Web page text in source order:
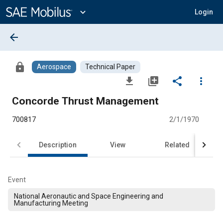
Content
expand_more Login
arrow_back
lock Aerospace Technical Paper
file_download library_add share
more_vert
Concorde Thrust Management
700817 2/1/1970
Description View Related
Event
National Aeronautic and Space Engineering and
Manufacturing Meeting